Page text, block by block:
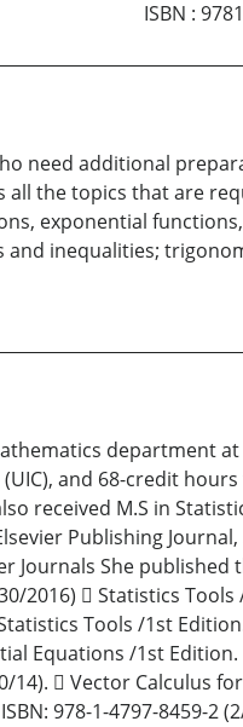
ISBN :
need additional
all the topics that are
exponential
inequalities;
department
and 68-credit
received M.S in
Publishing
Journals She
2016)  Statistics
Tools /1st
Equations /1st
14).  Vector Calculus
978-1-4797-8459-2